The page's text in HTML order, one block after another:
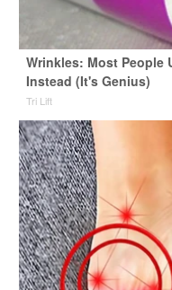
Wrinkles: Most People
Instead (It's Genius)
Tri Lift